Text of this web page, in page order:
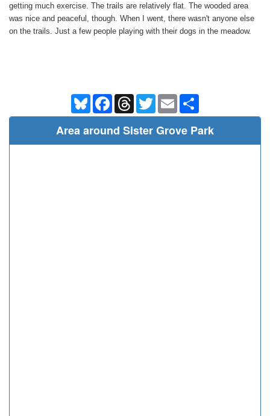
getting much exercise. The trails are relatively flat. The wooded area
was nice and peaceful, though. When I went, there wasn't anyone else
on the trails. Just a few people playing with their dogs in the meadow.
BlueskyFacebookThreadsTwitterEmail
Area around Sister Grove Park